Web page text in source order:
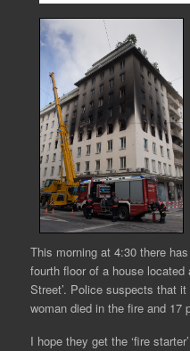
This morning at 4:30 there
fourth floor of a house located
Street’. Police suspects that
woman died in the fire and 17
I hope they get the ‘fire